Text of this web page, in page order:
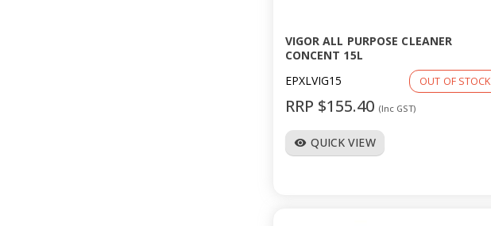
VIGOR ALL PURPOSE CLEANER
CONCENT 15L
EPXLVIG15
OUT OF STOCK
RRP $155.40 (Inc GST)
visibility QUICK VIEW